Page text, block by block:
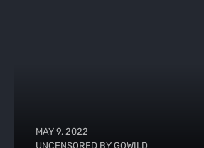
MAY 9, 2022
UNCENSORED BY GOWILD